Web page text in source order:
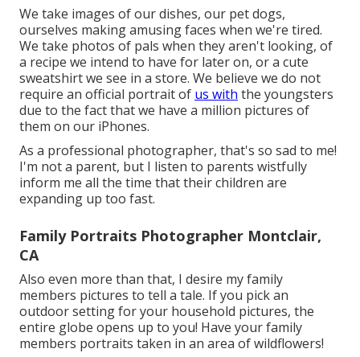
We take images of our dishes, our pet dogs,
ourselves making amusing faces when we're tired.
We take photos of pals when they aren't looking, of
a recipe we intend to have for later on, or a cute
sweatshirt we see in a store. We believe we do not
require an official portrait of us with the youngsters
due to the fact that we have a million pictures of
them on our iPhones.
As a professional photographer, that's so sad to me!
I'm not a parent, but I listen to parents wistfully
inform me all the time that their children are
expanding up too fast.
Family Portraits Photographer Montclair,
CA
Also even more than that, I desire my family
members pictures to tell a tale. If you pick an
outdoor setting for your household pictures, the
entire globe opens up to you! Have your family
members portraits taken in an area of wildflowers!